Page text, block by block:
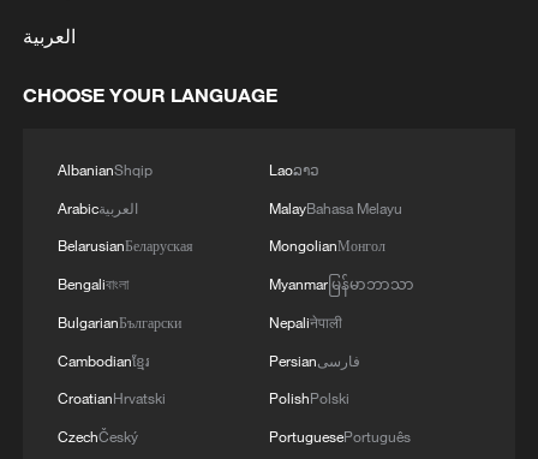
1 Nairobi acrobats turn traffic junctions into open-
drugs
REPUBLICAN SENATORS PROPOSE TO
REPEAL CALIFORNIA VEHICLE EMISSIONS
RULES AFTER REFERRAL FROM TRUMP
ADMINISTRATION -- STATEMENT
Houthis: 'The operation resulted in the deaths
and injuries of hundreds of enemy mercenaries
from Saudi Arabia, as well as the destruction and
gatherings, storage facilities, and weapons in the
العربية
CHOOSE YOUR LANGUAGE
AlbanianShqip
Arabicالعربية
BelarusianБеларуская
Bengaliবাংলা
BulgarianБългарски
Cambodianខ្មែរ
CroatianHrvatski
CzechČeský
Laoລາວ
MalayBahasa Melayu
MongolianМонгол
Myanmarမြန်မာဘာသာ
Nepaliनेपाली
Persianفارسی
PolishPolski
PortuguesePortuguês